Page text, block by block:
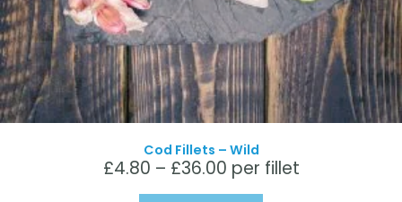
Cod Fillets – Wild
£4.80 – £36.00 per fillet